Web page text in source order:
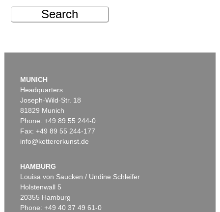
Search
MUNICH
Headquarters
Joseph-Wild-Str. 18
81829 Munich
Phone: +49 89 55 244-0
Fax: +49 89 55 244-177
info@kettererkunst.de
HAMBURG
Louisa von Saucken / Undine Schleifer
Holstenwall 5
20355 Hamburg
Phone: +49 40 37 49 61-0